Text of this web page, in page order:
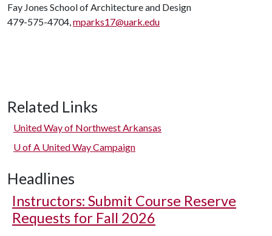
Fay Jones School of Architecture and Design
479-575-4704, mparks17@uark.edu
Related Links
United Way of Northwest Arkansas
U of A United Way Campaign
Headlines
Instructors: Submit Course Reserve
Requests for Fall 2026